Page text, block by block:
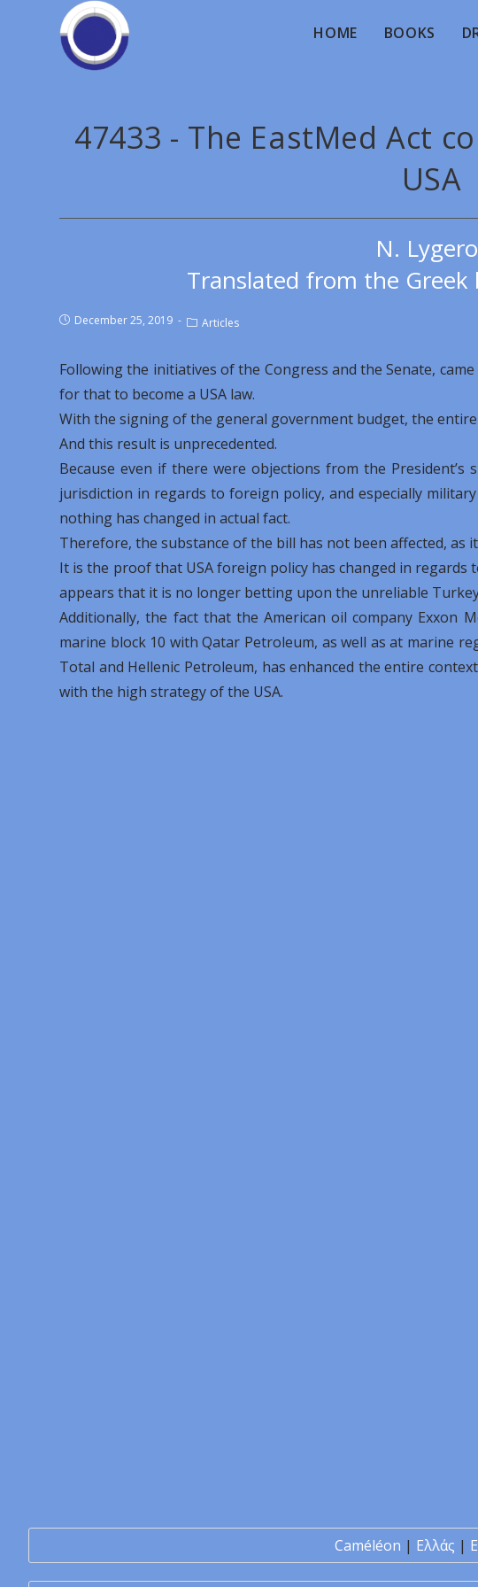
HOME BOOKS
47433 - The EastMed Act
USA
N.
Translated from the Greek
December 25, 2019 Articles
Following the initiatives of the Congress and the Senate,
for that to become a USA law.
With the signing of the general government budget, the entire
And this result is unprecedented.
Because even if there were objections from the
jurisdiction in regards to foreign policy, and especially
nothing has changed in actual fact.
Therefore, the substance of the bill has not been affected, as
It is the proof that USA foreign policy has changed in
appears that it is no longer betting upon the unreliable
Additionally, the fact that the American oil company Exxon
marine block 10 with Qatar Petroleum, as well as at marine
Total and Hellenic Petroleum, has enhanced the entire
with the high strategy of the USA.
Caméléon | Ελλάς |